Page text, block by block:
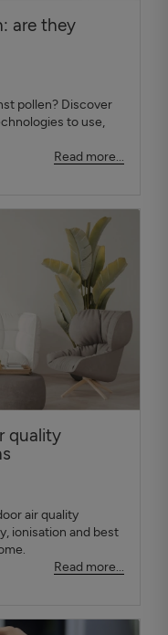
are they
pollen? Discover
to use,
Read more...
quality
air quality
ionisation and best
Read more...